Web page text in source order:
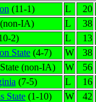
(11-1) L 20
IA) L 38
2) L 13
State (4-7) W 38
(non-IA) W 56
(7-5) L 16
State (1-10) W 42